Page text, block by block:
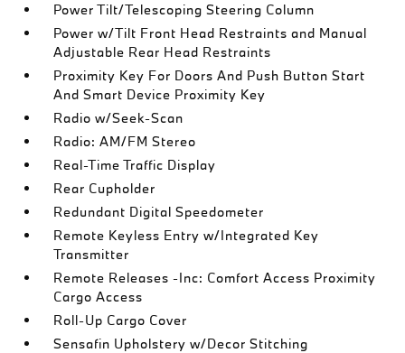
Power Tilt/Telescoping Steering Column
Power w/Tilt Front Head Restraints and Manual
Adjustable Rear Head Restraints
Proximity Key For Doors And Push Button Start
And Smart Device Proximity Key
Radio w/Seek-Scan
Radio: AM/FM Stereo
Real-Time Traffic Display
Rear Cupholder
Redundant Digital Speedometer
Remote Keyless Entry w/Integrated Key
Transmitter
Remote Releases -Inc: Comfort Access Proximity
Cargo Access
Roll-Up Cargo Cover
Sensafin Upholstery w/Decor Stitching